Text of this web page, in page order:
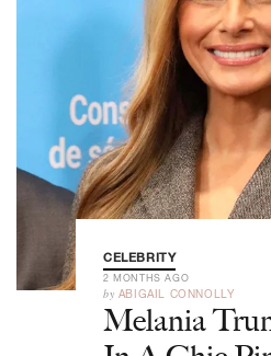
CELEBRITY
2 MONTHS AGO
by ABIGAIL CONNOLLY
Melania